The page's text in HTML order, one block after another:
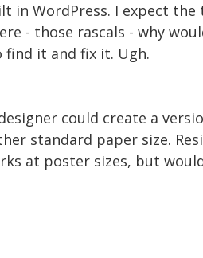
in WordPress. I expect
- those rascals - why
find it and fix it. Ugh.
could create a
standard paper size.
at poster sizes, but